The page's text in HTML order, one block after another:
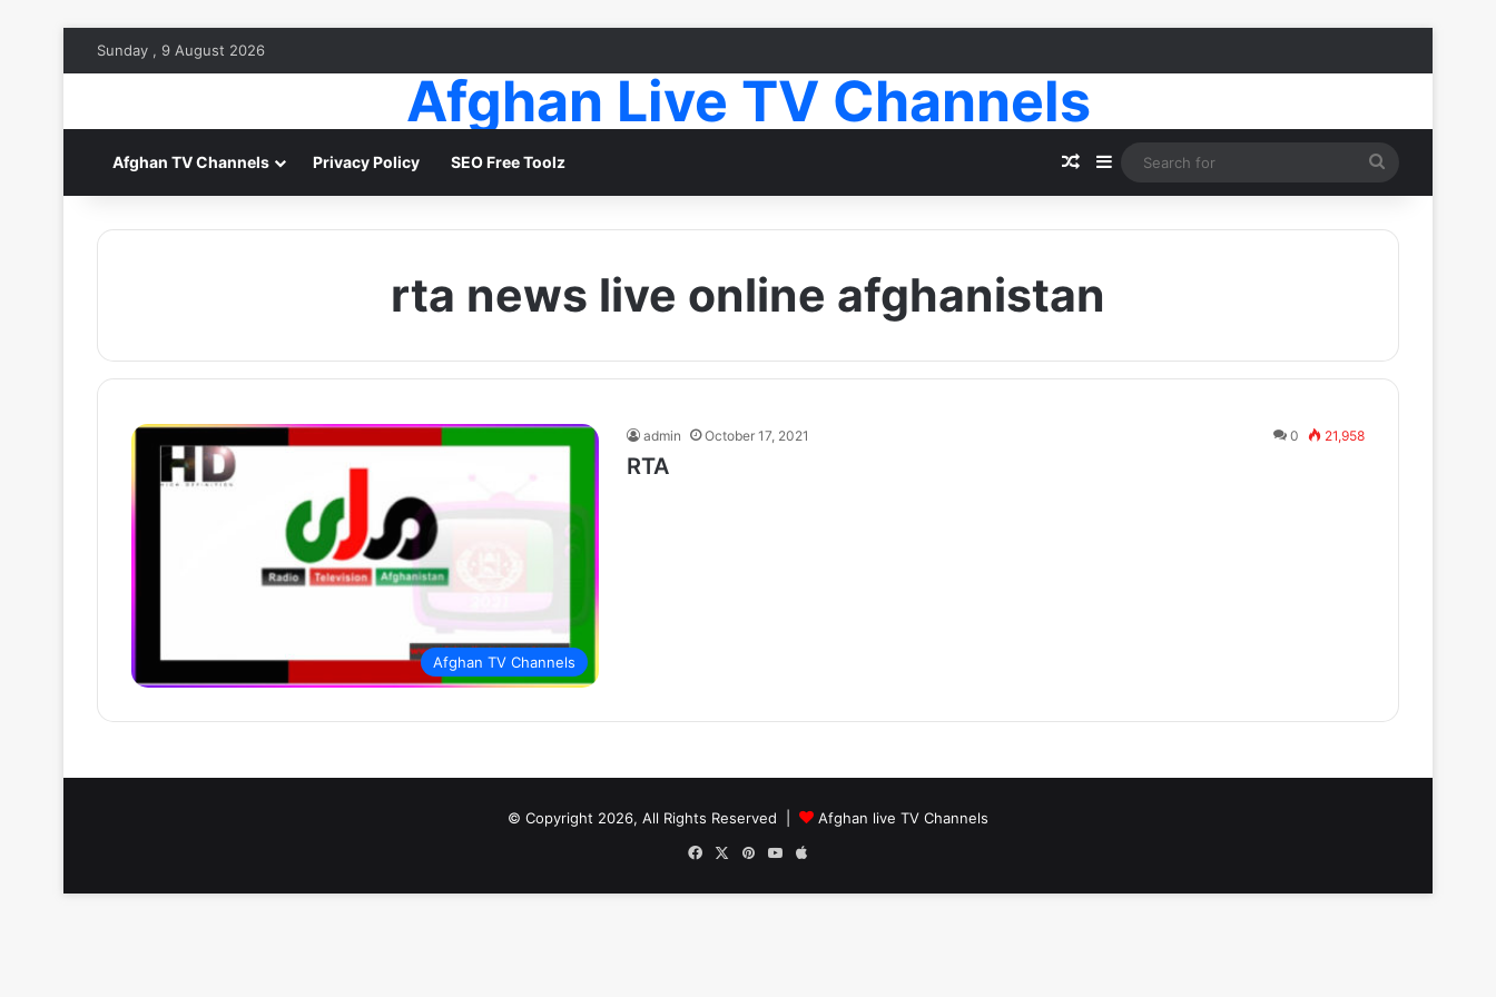
Sunday , 9 August 2026
Afghan Live TV Channels
Afghan TV Channels Privacy Policy SEO Free Toolz Random Article
Sidebar
for
rta news live online afghanistan
Afghan TV Channels
admin October 17, 2021 0 21,958
RTA
© Copyright 2026, All Rights Reserved |
Afghan live TV Channels
FacebookPinterestYouTube